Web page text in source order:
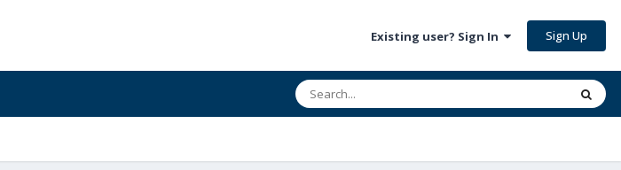
Existing user? Sign In Sign Up